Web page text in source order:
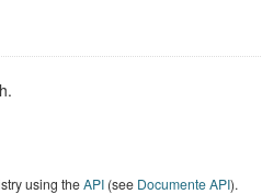
using theAPI(see Documente API).